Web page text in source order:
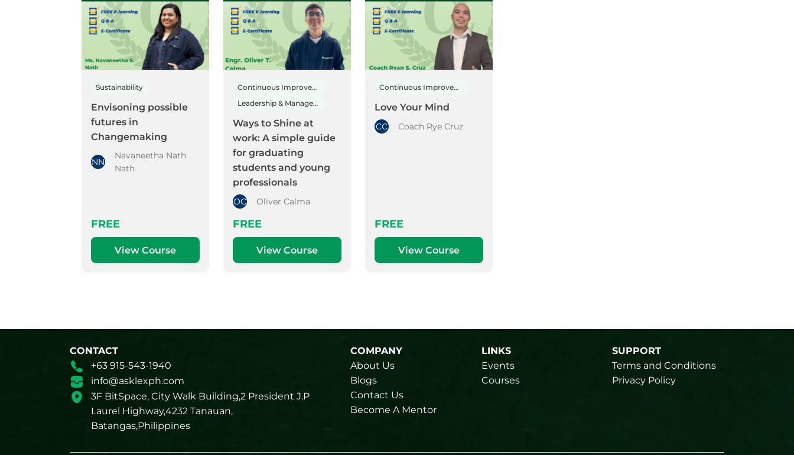
Sustainability
Envisoning possible
futures in
Changemaking
NN
Navaneetha Nath
Nath
FREE
View Course
Continuous Improvement
Leadership & Management
Ways to Shine at
work: A simple guide
for graduating
students and young
professionals
OC Oliver Calma
FREE
View Course
Continuous Improvement
Love Your Mind
CC Coach Rye Cruz
FREE
View Course
CONTACT
+63 915-543-1940
info@asklexph.com
3F BitSpace, City Walk Building,2 President J.P
Laurel Highway,4232 Tanauan,
Batangas,Philippines
COMPANY
About Us
Blogs
Contact Us
Become A Mentor
LINKS
Events
Courses
SUPPORT
Terms and Conditions
Privacy Policy